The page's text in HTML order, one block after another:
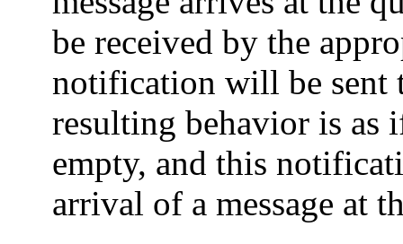
be received by the
notification will be sent
resulting behavior is as
empty, and this
arrival of a message at